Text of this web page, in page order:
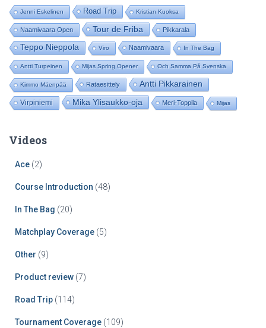
o
r
:
Jenni Eskelinen Road Trip Kristian Kuoksa
Naamivaara Open Tour de Friba Pikkarala
Teppo Nieppola Viro Naamivaara In The Bag
Antti Turpeinen Mijas Spring Opener Och Samma På Svenska
Kimmo Mäenpää Rataesittely Antti Pikkarainen
Virpiniemi Mika Ylisaukko-oja Meri-Toppila Mijas
Videos
Ace (2)
Course Introduction (48)
In The Bag (20)
Matchplay Coverage (5)
Other (9)
Product review (7)
Road Trip (114)
Tournament Coverage (109)